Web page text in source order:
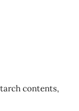
contents,